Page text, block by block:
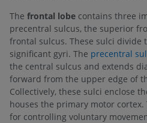
The frontal lobe contains three
precentral sulcus, the superior
frontal sulcus. These sulci divide
significant gyri. The precentral
the central sulcus and extends
forward from the upper edge of
Collectively, these sulci enclose
houses the primary motor
for controlling voluntary